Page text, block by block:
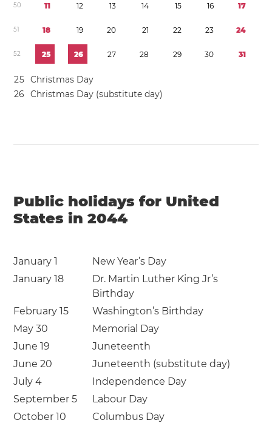
50 11 12 13 14 15 16 17
51 18 19 20 21 22 23 24
52 25 26 27 28 29 30 31
25 Christmas Day
26 Christmas Day (substitute day)
Public holidays for United
States in 2044
January 1
New Year’s Day
January 18
Dr. Martin Luther King Jr’s
Birthday
February 15
Washington’s Birthday
May 30
Memorial Day
June 19
Juneteenth
June 20
Juneteenth (substitute day)
July 4
Independence Day
September 5
Labour Day
October 10
Columbus Day